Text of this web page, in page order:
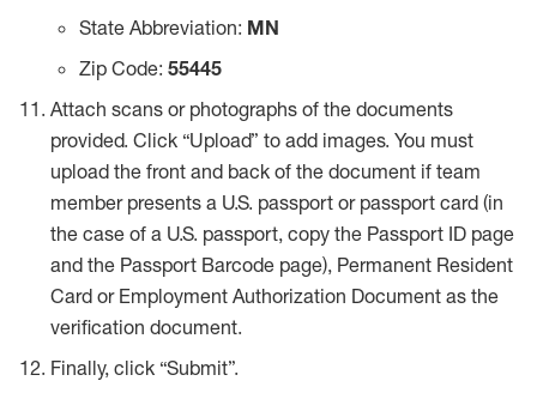
State Abbreviation: MN
Zip Code: 55445
Attach scans or photographs of the documents
provided. Click “Upload” to add images. You must
upload the front and back of the document if team
member presents a U.S. passport or passport card (in
the case of a U.S. passport, copy the Passport ID page
and the Passport Barcode page), Permanent Resident
Card or Employment Authorization Document as the
verification document.
Finally, click “Submit”.